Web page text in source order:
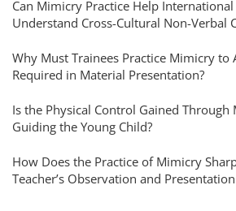
Can Mimicry Practice Help
Understand Cross-Cultural Non-Verbal
Why Must Trainees Practice Mimicry to
Required in Material Presentation?
Is the Physical Control Gained
Guiding the Young Child?
How Does the Practice of Mimicry
Teacher’s Observation and